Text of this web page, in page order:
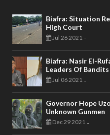
Biafra: Situation
High Court
Jul 26 2021 -
Biafra: Nasir El-
Leaders Of Bandits
Jul 06 2021 -
Governor Hope
Unknown Gunmen
Dec 29 2021 -